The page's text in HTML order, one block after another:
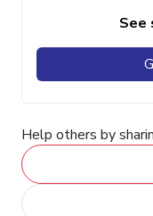
See
Help others by